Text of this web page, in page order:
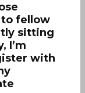
fellow
sitting
I’m
with